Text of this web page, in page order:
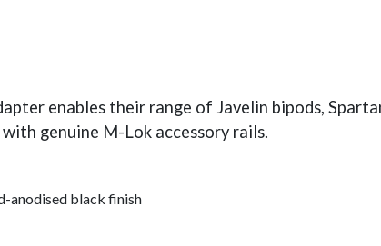
enables their range of Javelin bipods,
genuine M-Lok accessory rails.
anodised black finish